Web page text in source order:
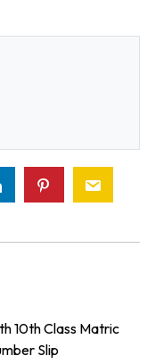
10th Class Matric
Slip